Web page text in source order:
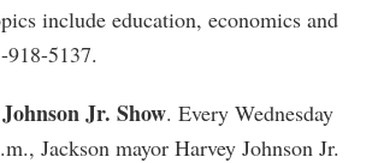
include education, economics and
5137.
Jr. Show. Every Wednesday
Jackson mayor Harvey Johnson Jr.